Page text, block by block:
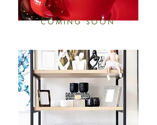
COMING SOON